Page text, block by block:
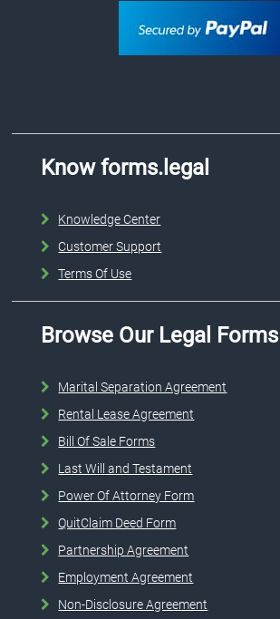
Know forms.legal
Knowledge Center
Customer Support
Terms Of Use
Browse Our Legal Forms
Marital Separation Agreement
Rental Lease Agreement
Bill Of Sale Forms
Last Will and Testament
Power Of Attorney Form
QuitClaim Deed Form
Partnership Agreement
Employment Agreement
Non-Disclosure Agreement